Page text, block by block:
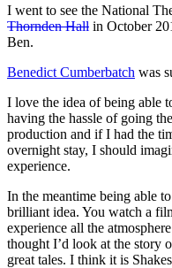
I went to see the National
Thornden Hall in October
Ben.
Benedict Cumberbatch was
I love the idea of being able
having the hassle of going
production and if I had the
overnight stay, I should
experience.
In the meantime being able
brilliant idea. You watch a
experience all the
thought I’d look at the story
great tales. I think it is